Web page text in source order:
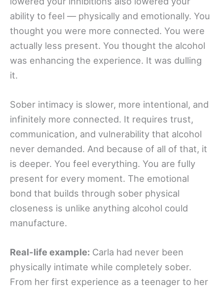
ability to feel — physically and emotionally. You
thought you were more connected. You were
actually less present. You thought the alcohol
was enhancing the experience. It was dulling
it.
Sober intimacy is slower, more intentional, and
infinitely more connected. It requires trust,
communication, and vulnerability that alcohol
never demanded. And because of all of that, it
is deeper. You feel everything. You are fully
present for every moment. The emotional
bond that builds through sober physical
closeness is unlike anything alcohol could
manufacture.
Real-life example: Carla had never been
physically intimate while completely sober.
From her first experience as a teenager to her